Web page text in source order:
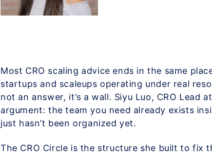
Most CRO scaling advice ends in the same
startups and scaleups operating under real
not an answer, it’s a wall. Siyu Luo, CRO Lead
argument: the team you need already exists
just hasn’t been organized yet.
The CRO Circle is the structure she built to fix